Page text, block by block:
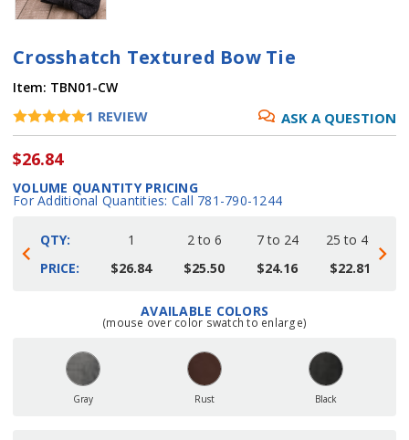
Crosshatch Textured Bow Tie
Item: TBN01-CW
1 REVIEW ASK A QUESTION
$26.84
VOLUME QUANTITY PRICING
For Additional Quantities: Call 781-790-1244
QTY:
PRICE:
1
$26.84
2 to 6
$25.50
7 to 24
$24.16
25 to 48
$22.81
AVAILABLE COLORS
(mouse over color swatch to enlarge)
Gray Rust Black